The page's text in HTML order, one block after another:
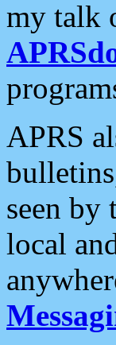
my talk
APRS
seen by
local